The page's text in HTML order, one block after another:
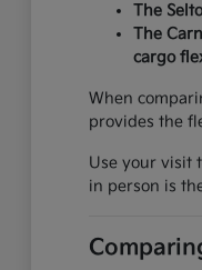
The
The
cargo
When
provides the
Use your visit
in person is